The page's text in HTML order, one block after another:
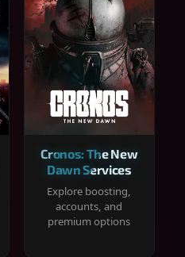
Cronos: The New
Dawn Services
Explore boosting,
accounts, and
premium options